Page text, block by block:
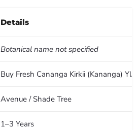
Details
Botanical name not specified
Buy Fresh Cananga Kirkii (Kananga)
Avenue / Shade Tree
1–3 Years